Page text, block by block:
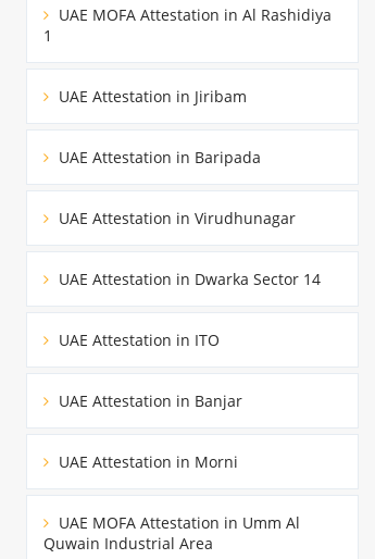
UAE MOFA Attestation in Al Rashidiya
1
UAE Attestation in Jiribam
UAE Attestation in Baripada
UAE Attestation in Virudhunagar
UAE Attestation in Dwarka Sector 14
UAE Attestation in ITO
UAE Attestation in Banjar
UAE Attestation in Morni
UAE MOFA Attestation in Umm Al
Quwain Industrial Area